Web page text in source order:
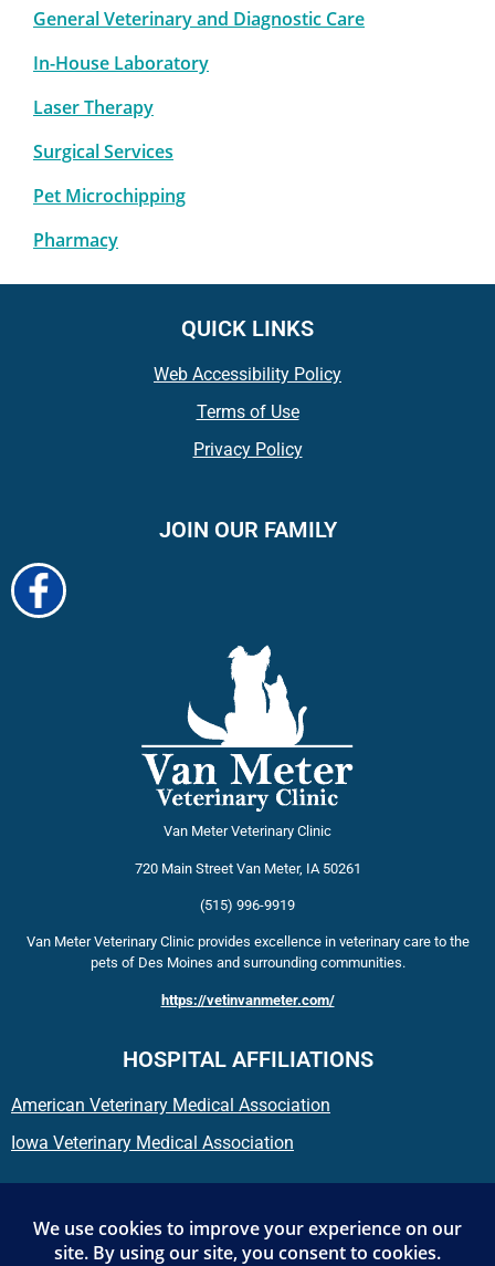
General Veterinary and Diagnostic Care
In-House Laboratory
Laser Therapy
Surgical Services
Pet Microchipping
Pharmacy
QUICK LINKS
Web Accessibility Policy
Terms of Use
Privacy Policy
JOIN OUR FAMILY
Van Meter Veterinary Clinic
720 Main Street Van Meter, IA 50261
(515) 996-9919
Van Meter Veterinary Clinic provides excellence in veterinary care to the
pets of Des Moines and surrounding communities.
https://vetinvanmeter.com/
HOSPITAL AFFILIATIONS
American Veterinary Medical Association
Iowa Veterinary Medical Association